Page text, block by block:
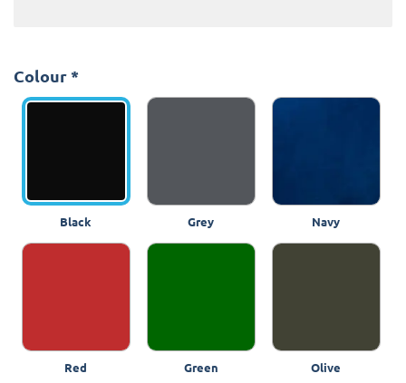
Colour *
Black Grey Navy
Red Green Olive